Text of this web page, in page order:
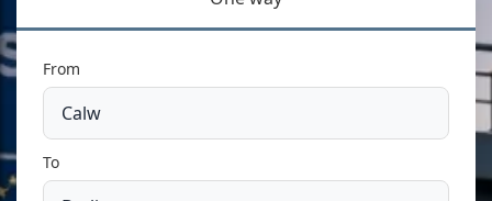
From
To